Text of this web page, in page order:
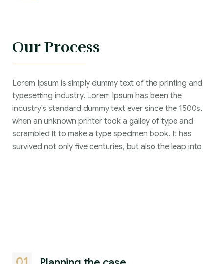
Our Process
Lorem Ipsum is simply dummy text of the printing and
typesetting industry. Lorem Ipsum has been the
industry's standard dummy text ever since the 1500s,
when an unknown printer took a galley of type and
scrambled it to make a type specimen book. It has
survived not only five centuries, but also the leap into